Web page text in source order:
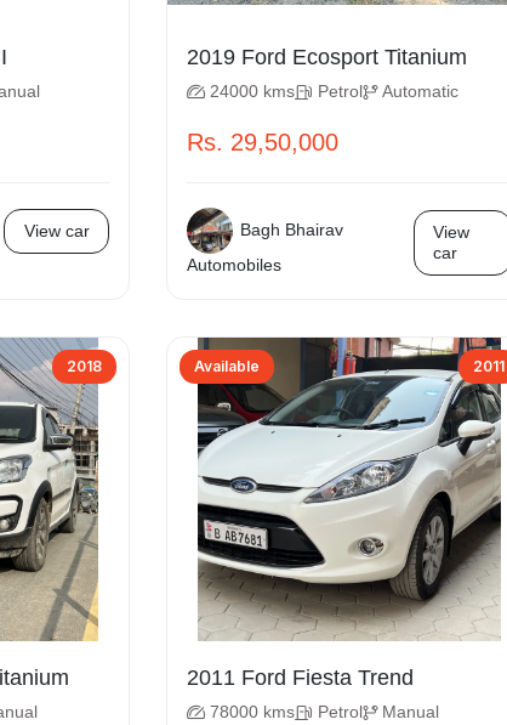
View car
2019 Ford Ecosport Titanium
24000 kms Petrol Automatic
Rs. 29,50,000
Bagh Bhairav
Automobiles
View
car
2018
Freestyle Titanium
Available 2011
2011 Ford Fiesta Trend
78000 kms Petrol Manual